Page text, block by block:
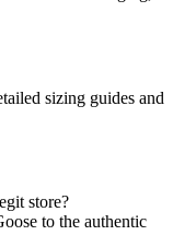
sizing guides and
store?
to the authentic